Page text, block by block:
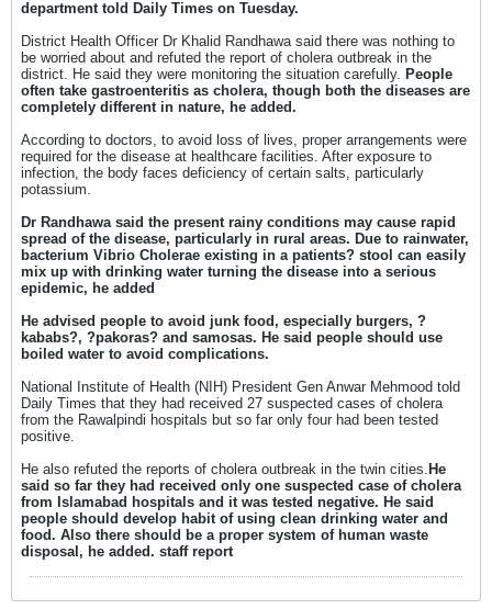
department told Daily Times on Tuesday.
District Health Officer Dr Khalid Randhawa said there was nothing to
be worried about and refuted the report of cholera outbreak in the
district. He said they were monitoring the situation carefully. People
often take gastroenteritis as cholera, though both the diseases are
completely different in nature, he added.
According to doctors, to avoid loss of lives, proper arrangements were
required for the disease at healthcare facilities. After exposure to
infection, the body faces deficiency of certain salts, particularly
potassium.
Dr Randhawa said the present rainy conditions may cause rapid
spread of the disease, particularly in rural areas. Due to rainwater,
bacterium Vibrio Cholerae existing in a patients? stool can easily
mix up with drinking water turning the disease into a serious
epidemic, he added
He advised people to avoid junk food, especially burgers, ?
kababs?, ?pakoras? and samosas. He said people should use
boiled water to avoid complications.
National Institute of Health (NIH) President Gen Anwar Mehmood told
Daily Times that they had received 27 suspected cases of cholera
from the Rawalpindi hospitals but so far only four had been tested
positive.
He also refuted the reports of cholera outbreak in the twin cities. He
said so far they had received only one suspected case of cholera
from Islamabad hospitals and it was tested negative. He said
people should develop habit of using clean drinking water and
food. Also there should be a proper system of human waste
disposal, he added. staff report